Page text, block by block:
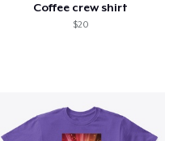
Coffee crew shirt
$20